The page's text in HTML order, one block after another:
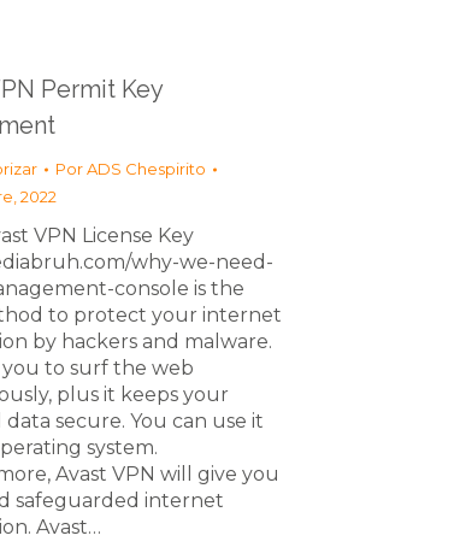
Permit Key
PorADS Chespirito
2022
VPN License Key
why-we-need-
console is the
to protect your internet
by hackers and malware.
to surf the web
plus it keeps your
data secure. You can use it
system.
Avast VPN will give you
safeguarded internet
Avast…